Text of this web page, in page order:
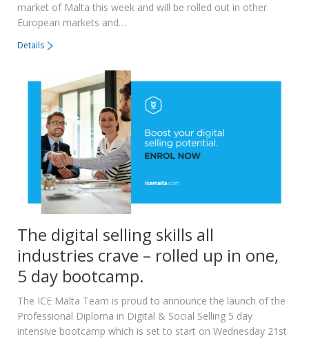
market of Malta this week and will be rolled out in other
European markets and…
Details
The digital selling skills all
industries crave – rolled up in one,
5 day bootcamp.
The ICE Malta Team is proud to announce the launch of the
Professional Diploma in Digital & Social Selling 5 day
intensive bootcamp which is set to start on Wednesday 21st